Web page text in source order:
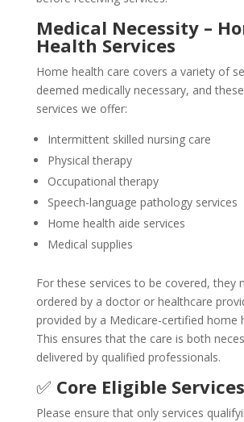
Medical Necessity –
Health Services
Home health care covers a variety of
deemed medically necessary, and
services we offer:
Intermittent skilled nursing care
Physical therapy
Occupational therapy
Speech-language pathology services
Home health aide services
Medical supplies
For these services to be covered, they
ordered by a doctor or healthcare
provided by a Medicare-certified home
This ensures that the care is both
delivered by qualified professionals.
✅ Core Eligible Services
Please ensure that only services